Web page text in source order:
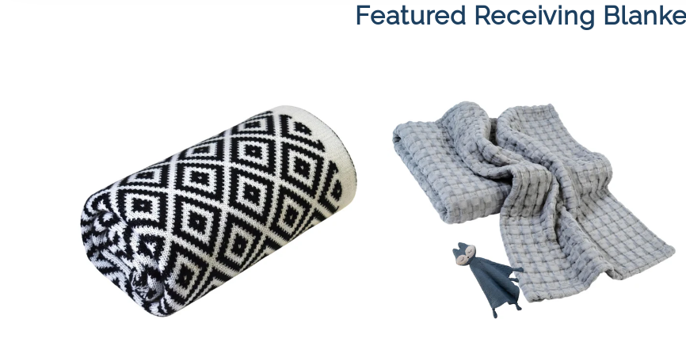
Featured Receiving